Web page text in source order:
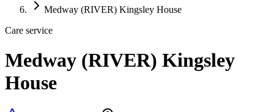
Medway (RIVER) Kingsley House
Care service
Medway (RIVER) Kingsley
House